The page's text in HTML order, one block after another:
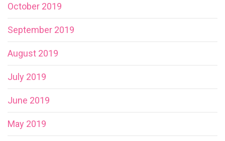
October 2019
September 2019
August 2019
July 2019
June 2019
May 2019